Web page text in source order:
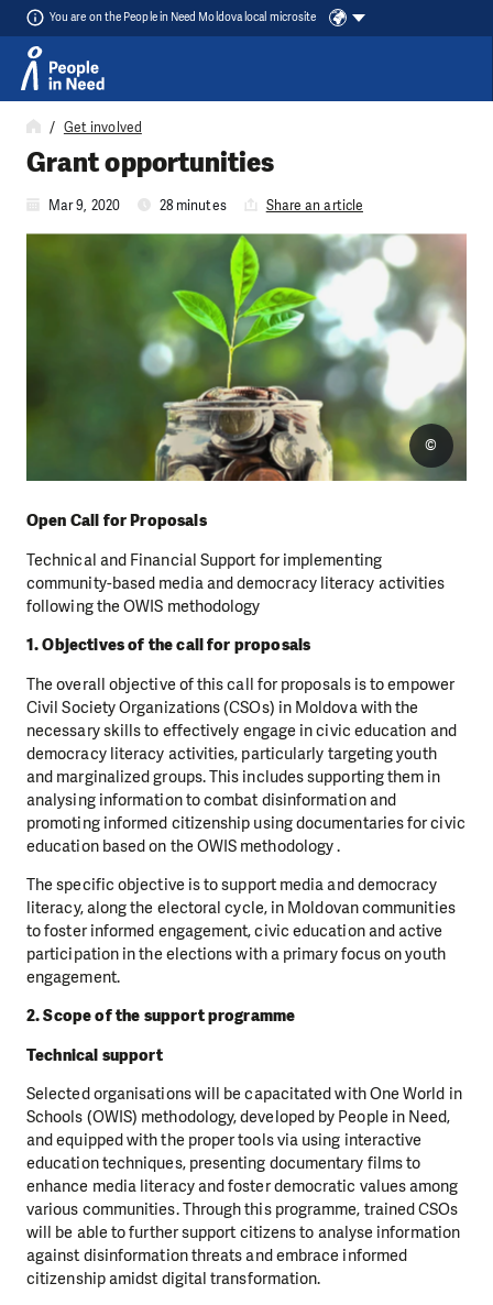
Skip to content
You are on the People in Need Moldova local microsite
Get involved
Grant opportunities
Mar 9, 2020 28 minutes Share an article
©
Open Call for Proposals
Technical and Financial Support for implementing
community-based media and democracy literacy activities
following the OWIS methodology
1. Objectives of the call for proposals
The overall objective of this call for proposals is to empower
Civil Society Organizations (CSOs) in Moldova with the
necessary skills to effectively engage in civic education and
democracy literacy activities, particularly targeting youth
and marginalized groups. This includes supporting them in
analysing information to combat disinformation and
promoting informed citizenship using documentaries for civic
education based on the OWIS methodology .
The specific objective is to support media and democracy
literacy, along the electoral cycle, in Moldovan communities
to foster informed engagement, civic education and active
participation in the elections with a primary focus on youth
engagement.
2. Scope of the support programme
Technical support
Selected organisations will be capacitated with One World in
Schools (OWIS) methodology, developed by People in Need,
and equipped with the proper tools via using interactive
education techniques, presenting documentary films to
enhance media literacy and foster democratic values among
various communities. Through this programme, trained CSOs
will be able to further support citizens to analyse information
against disinformation threats and embrace informed
citizenship amidst digital transformation.